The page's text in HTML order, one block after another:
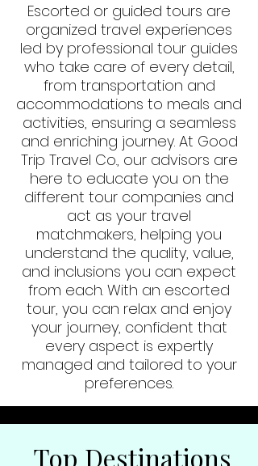
Escorted or guided tours are
organized travel experiences
led by professional tour guides
who take care of every detail,
from transportation and
accommodations to meals and
activities, ensuring a seamless
and enriching journey. At Good
Trip Travel Co., our advisors are
here to educate you on the
different tour companies and
act as your travel
matchmakers, helping you
understand the quality, value,
and inclusions you can expect
from each. With an escorted
tour, you can relax and enjoy
your journey, confident that
every aspect is expertly
managed and tailored to your
preferences.
Top Destinations